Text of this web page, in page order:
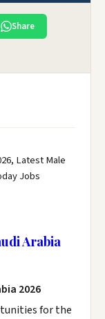
Share
Latest Male
Jobs
Arabia
2026
for the